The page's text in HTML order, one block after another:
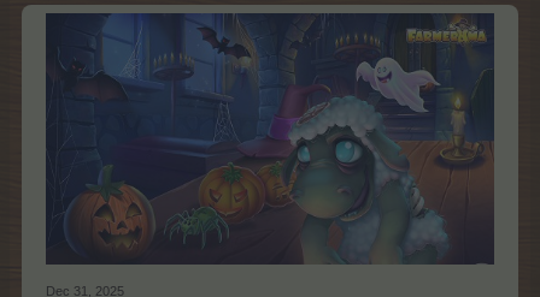
Dec 31, 2025